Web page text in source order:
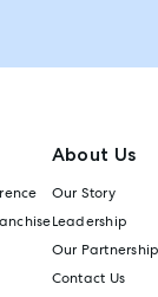
About Us
Our Story
Leadership
Our Partnership
Contact Us